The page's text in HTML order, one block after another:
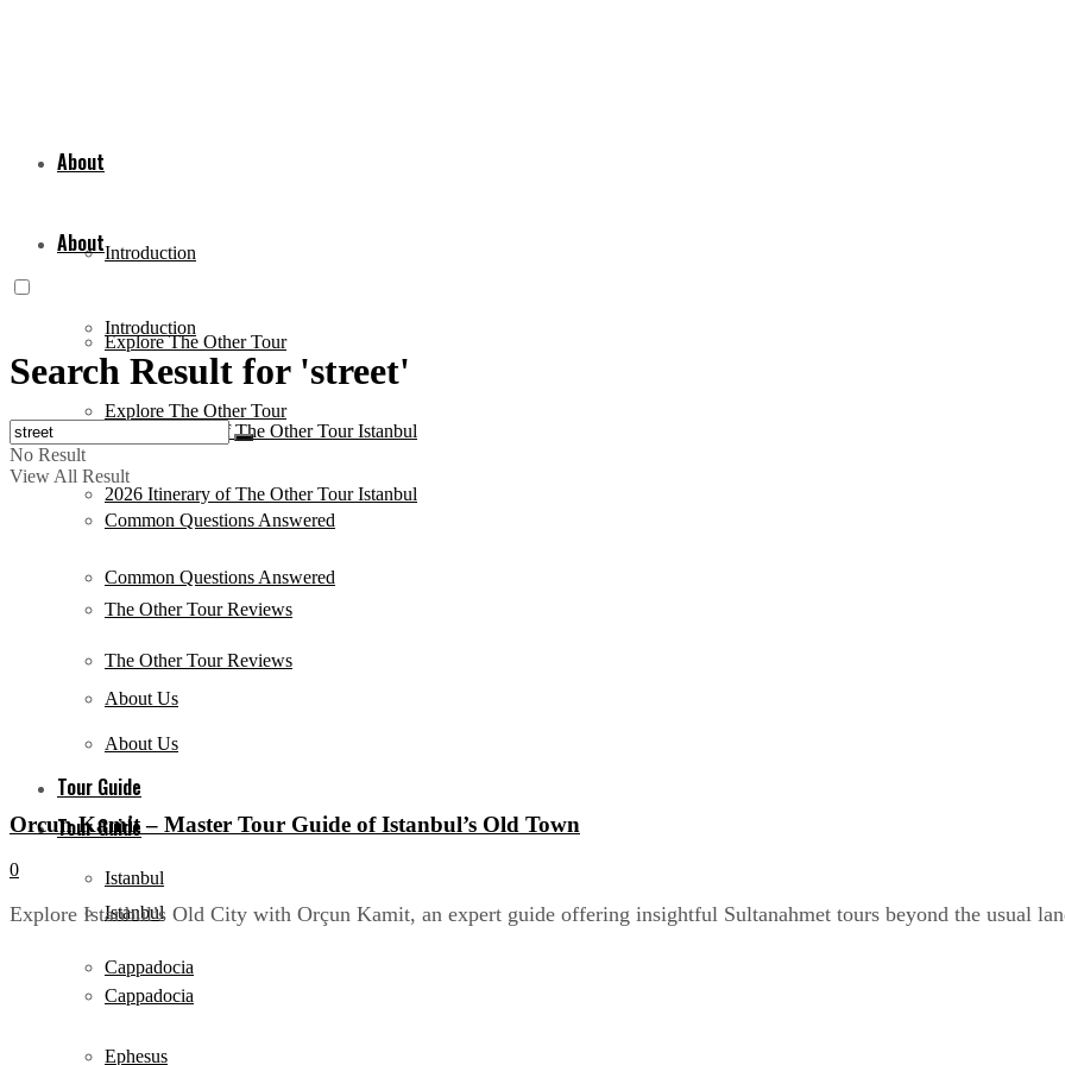
About
Introduction
Explore The Other Tour
2026 Itinerary of The Other Tour Istanbul
Common Questions Answered
The Other Tour Reviews
About Us
Tour Guide
Istanbul
Cappadocia
Ephesus
About
Introduction
Explore The Other Tour
2026 Itinerary of The Other Tour Istanbul
Common Questions Answered
The Other Tour Reviews
About Us
Tour Guide
Istanbul
Cappadocia
Search Result for 'street'
No Result
View All Result
Orcun Kamit – Master Tour Guide of Istanbul’s Old Town
0
Explore Istanbul’s Old City with Orçun Kamit, an expert guide offering insightful Sultanahmet tours beyond the usual